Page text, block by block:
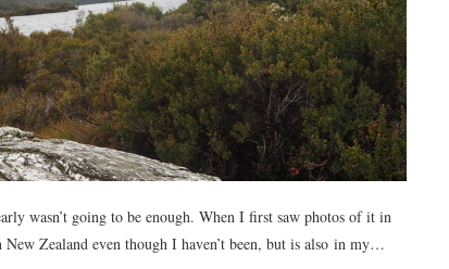
wasn’t going to be enough. When I first saw photos of it in
Zealand even though I haven’t been, but is also in my…